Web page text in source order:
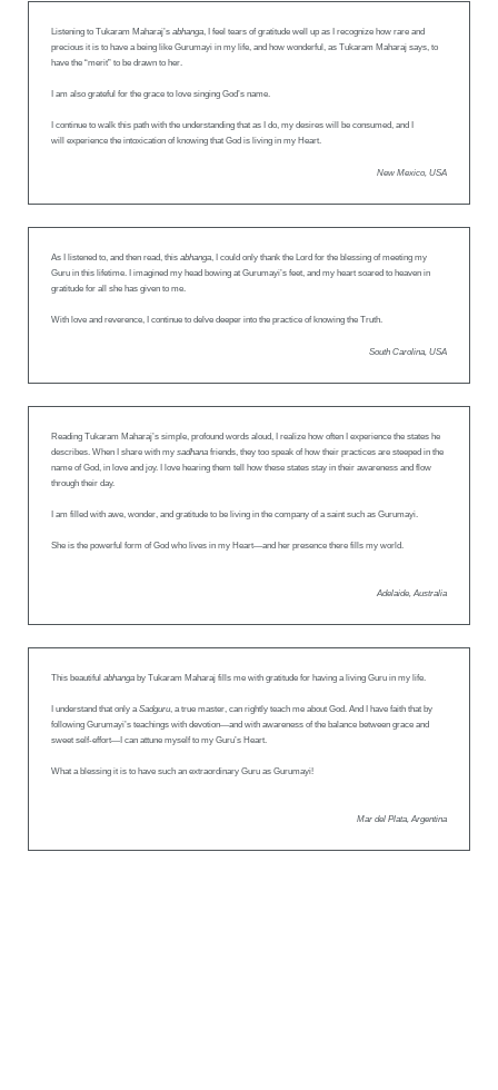
Listening to Tukaram Maharaj’s abhanga, I feel tears of gratitude well up as I recognize how rare and
precious it is to have a being like Gurumayi in my life, and how wonderful, as Tukaram Maharaj says, to
have the “merit” to be drawn to her.
I am also grateful for the grace to love singing God’s name.
I continue to walk this path with the understanding that as I do, my desires will be consumed, and I
will experience the intoxication of knowing that God is living in my Heart.
New Mexico, USA
As I listened to, and then read, this abhanga, I could only thank the Lord for the blessing of meeting my
Guru in this lifetime. I imagined my head bowing at Gurumayi’s feet, and my heart soared to heaven in
gratitude for all she has given to me.
With love and reverence, I continue to delve deeper into the practice of knowing the Truth.
South Carolina, USA
Reading Tukaram Maharaj’s simple, profound words aloud, I realize how often I experience the states he
describes. When I share with my sadhana friends, they too speak of how their practices are steeped in the
name of God, in love and joy. I love hearing them tell how these states stay in their awareness and flow
through their day.
I am filled with awe, wonder, and gratitude to be living in the company of a saint such as Gurumayi.
She is the powerful form of God who lives in my Heart—and her presence there fills my world.
Adelaide, Australia
This beautiful abhanga by Tukaram Maharaj fills me with gratitude for having a living Guru in my life.
I understand that only aSadguru, a true master, can rightly teach me about God. And I have faith that by
following Gurumayi’s teachings with devotion—and with awareness of the balance between grace and
sweet self-effort—I can attune myself to my Guru’s Heart.
What a blessing it is to have such an extraordinary Guru as Gurumayi!
Mar del Plata, Argentina